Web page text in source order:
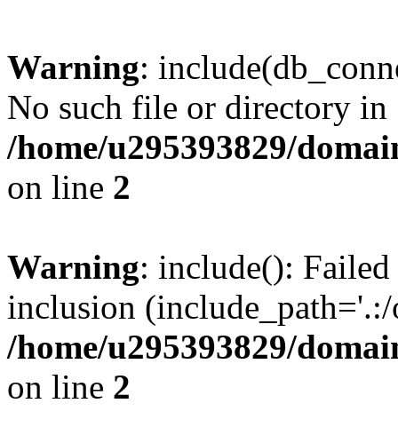
Warning:
No such file or directory in
/home/u295393829/
on line 2
Warning: include():
inclusion
/home/u295393829/
on line 2